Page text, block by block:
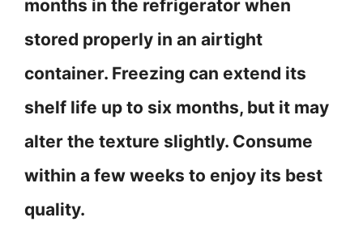
months in the refrigerator when
stored properly in an airtight
container. Freezing can extend its
shelf life up to six months, but it may
alter the texture slightly. Consume
within a few weeks to enjoy its best
quality.